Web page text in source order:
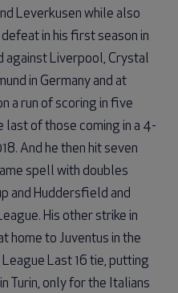
Leverkusen while also
in his first season in
against Liverpool, Crystal
in Germany and at
a run of scoring in five
last of those coming in a 4-
And he then hit seven
spell with doubles
and Huddersfield and
His other strike in
home to Juventus in the
Last 16 tie, putting
Turin, only for the Italians